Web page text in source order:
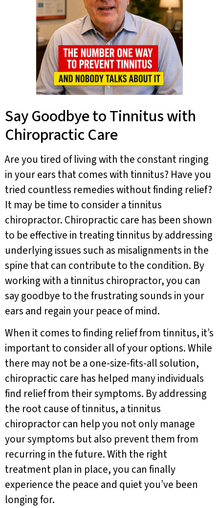
Say Goodbye to Tinnitus with
Chiropractic Care
Are you tired of living with the constant ringing
in your ears that comes with tinnitus? Have you
tried countless remedies without finding relief?
It may be time to consider a tinnitus
chiropractor. Chiropractic care has been shown
to be effective in treating tinnitus by addressing
underlying issues such as misalignments in the
spine that can contribute to the condition. By
working with a tinnitus chiropractor, you can
say goodbye to the frustrating sounds in your
ears and regain your peace of mind.
When it comes to finding relief from tinnitus, it’s
important to consider all of your options. While
there may not be a one-size-fits-all solution,
chiropractic care has helped many individuals
find relief from their symptoms. By addressing
the root cause of tinnitus, a tinnitus
chiropractor can help you not only manage
your symptoms but also prevent them from
recurring in the future. With the right
treatment plan in place, you can finally
experience the peace and quiet you’ve been
longing for.